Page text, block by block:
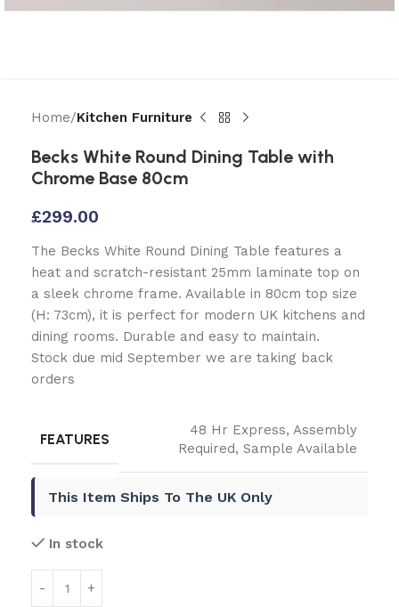
Home Kitchen Furniture
Becks White Round Dining Table with
Chrome Base 80cm
£299.00
The Becks White Round Dining Table features a
heat and scratch-resistant 25mm laminate top on
a sleek chrome frame. Available in 80cm top size
(H: 73cm), it is perfect for modern UK kitchens and
dining rooms. Durable and easy to maintain.
Stock due mid September we are taking back
orders
FEATURES
48 Hr Express, Assembly
Required, Sample Available
This Item Ships To The UK Only
In stock